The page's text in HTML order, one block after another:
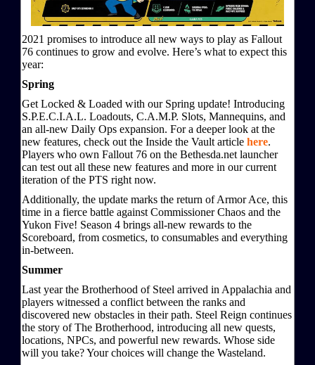
2021 promises to introduce all new ways to play as Fallout
76 continues to grow and evolve. Here’s what to expect this
year:
Spring
Get Locked & Loaded with our Spring update! Introducing
S.P.E.C.I.A.L. Loadouts, C.A.M.P. Slots, Mannequins, and
an all-new Daily Ops expansion. For a deeper look at the
new features, check out the Inside the Vault article here.
Players who own Fallout 76 on the Bethesda.net launcher
can test out all these new features and more in our current
iteration of the PTS right now.
Additionally, the update marks the return of Armor Ace, this
time in a fierce battle against Commissioner Chaos and the
Yukon Five! Season 4 brings all-new rewards to the
Scoreboard, from cosmetics, to consumables and everything
in-between.
Summer
Last year the Brotherhood of Steel arrived in Appalachia and
players witnessed a conflict between the ranks and
discovered new obstacles in their path. Steel Reign continues
the story of The Brotherhood, introducing all new quests,
locations, NPCs, and powerful new rewards. Whose side
will you take? Your choices will change the Wasteland.